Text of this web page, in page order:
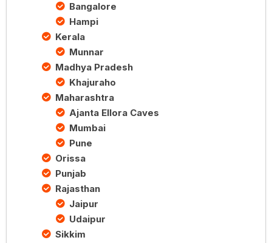
Bangalore
Hampi
Kerala
Munnar
Madhya Pradesh
Khajuraho
Maharashtra
Ajanta Ellora Caves
Mumbai
Pune
Orissa
Punjab
Rajasthan
Jaipur
Udaipur
Sikkim